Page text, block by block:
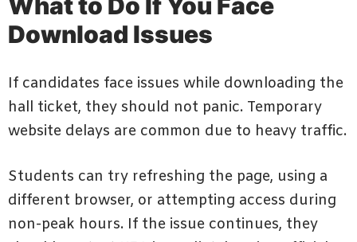
What to Do If You Face
Download Issues
If candidates face issues while downloading the
hall ticket, they should not panic. Temporary
website delays are common due to heavy traffic.
Students can try refreshing the page, using a
different browser, or attempting access during
non-peak hours. If the issue continues, they